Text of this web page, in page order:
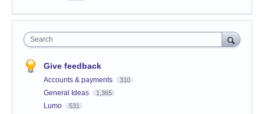
Search
Give feedback
Accounts & payments 310
General Ideas 1,365
Lumo 531